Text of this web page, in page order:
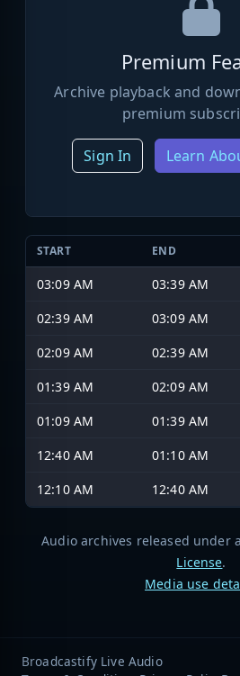
Premium
Archive playback and
premium
Sign In Learn
START END
03:09 AM 03:39 AM
02:39 AM
03:09 AM
02:09 AM
02:39 AM
01:39 AM
02:09 AM
01:09 AM
01:39 AM
12:40 AM
01:10 AM
12:10 AM
12:40 AM
Audio archives released under a
License.
Media use
Broadcastify Live Audio